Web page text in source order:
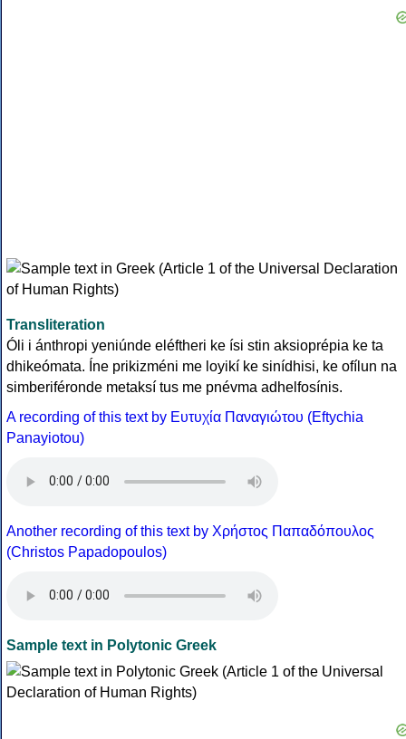
Transliteration
Óli i ánthropi yeniúnde eléftheri ke ísi stin aksioprépia ke ta
dhikeómata. Íne prikizméni me loyikí ke sinídhisi, ke ofílun na
simberiféronde metaksí tus me pnévma adhelfosínis.
A recording of this text by Eυτυχία Παναγιώτου (Eftychia
Panayiotou)
Another recording of this text by Χρήστος Παπαδόπουλος
(Christos Papadopoulos)
Sample text in Polytonic Greek